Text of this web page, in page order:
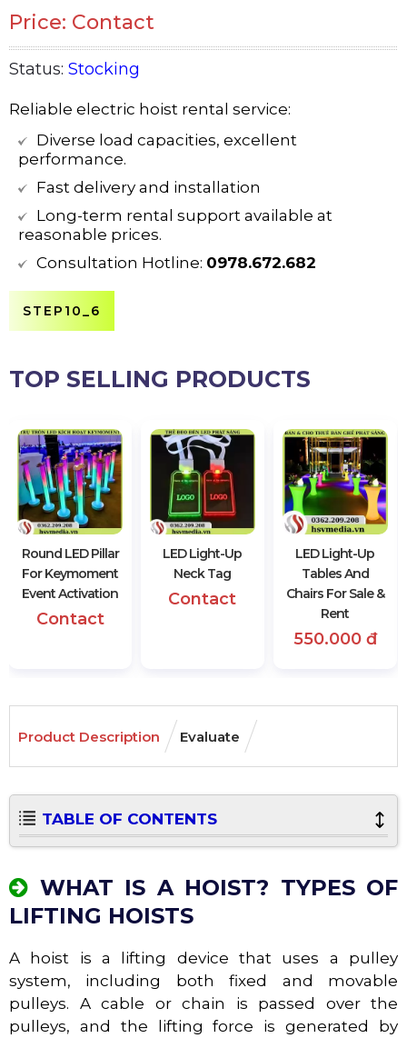
Price: Contact
Status: Stocking
Reliable electric hoist rental service:
Diverse load capacities, excellent
performance.
Fast delivery and installation
Long-term rental support available at
reasonable prices.
Consultation Hotline: 0978.672.682
STEP10_6
TOP SELLING PRODUCTS
Round LED Pillar
For Keymoment
Event Activation
Contact
LED Light-Up
Neck Tag
Contact
LED Light-Up
Tables And
Chairs For Sale &
Rent
550.000 đ
Product Description Evaluate
TABLE OF CONTENTS
WHAT IS A HOIST? TYPES OF
LIFTING HOISTS
A hoist is a lifting device that uses a pulley
system, including both fixed and movable
pulleys. A cable or chain is passed over the
pulleys, and the lifting force is generated by